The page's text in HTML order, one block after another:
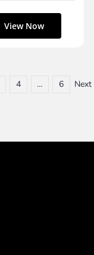
4 … 6 Next